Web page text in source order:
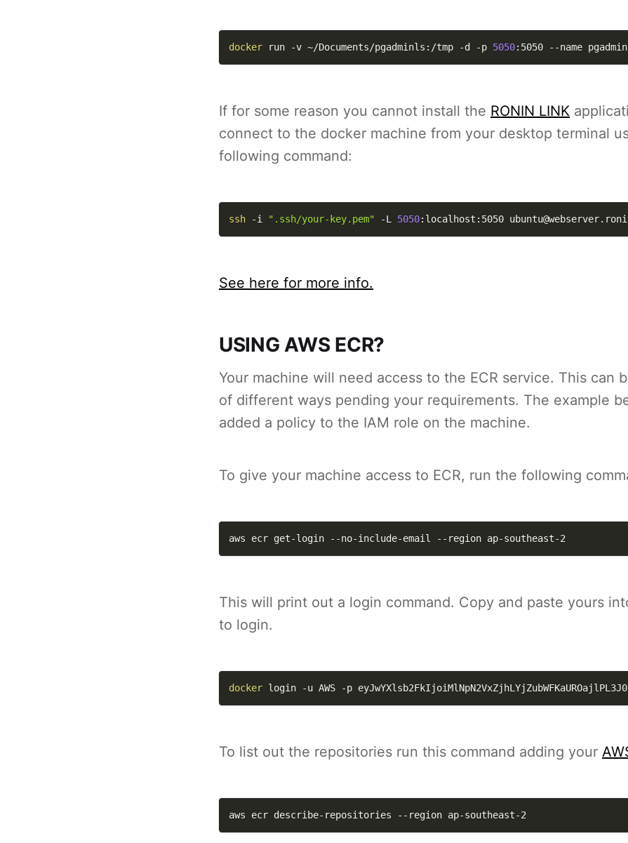
docker run -v ~/Documents/pgadminls:/tmp -d -p 5050:5050 --name
If for some reason you cannot install the RONIN LINK
connect to the docker machine from your desktop terminal
following command:
ssh -i ".ssh/your-key.pem" -L 5050:localhost:5050
See here for more info.
USING AWS ECR?
Your machine will need access to the ECR service. This can
of different ways pending your requirements. The example
added a policy to the IAM role on the machine.
To give your machine access to ECR, run the following
aws ecr get-login --no-include-email --region ap-southeast-2
This will print out a login command. Copy and paste yours
to login.
docker login -u AWS -p
To list out the repositories run this command adding your
aws ecr describe-repositories --region ap-southeast-2